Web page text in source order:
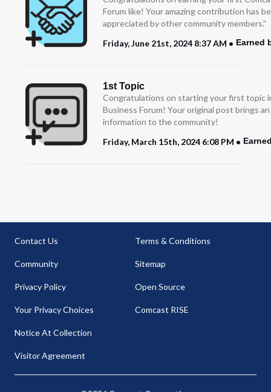
Forum like! Your amazing contribution has
appreciated by other community members.”
Friday, June 21st, 2024 8:37 AM
Earned
1st Topic
Congratulations on starting your first topic
Business Forum! Your original post brings
information to the community!
Friday, March 15th, 2024 6:08 PM
Contact Us
Community
Privacy Policy
Your Privacy Choices
Notice At Collection
Visitor Agreement
Terms & Conditions
Sitemap
Open Source
Comcast RISE